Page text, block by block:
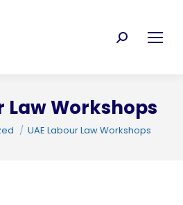
Search:
Law Workshops
UAE Labour Law Workshops